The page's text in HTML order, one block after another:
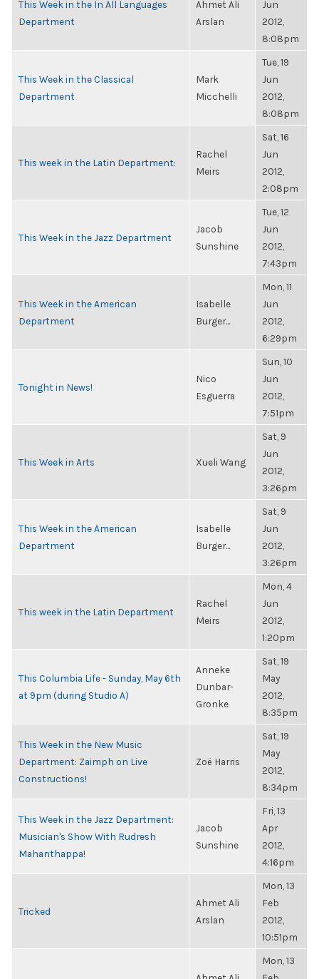
This Week in the In All Languages
Department
Ahmet Ali
Arslan
Jun
2012,
8:08pm
This Week in the Classical
Department
Mark
Micchelli
Tue, 19
Jun
2012,
8:08pm
This week in the Latin Department:
Rachel
Meirs
Sat, 16
Jun
2012,
2:08pm
This Week in the Jazz Department
Jacob
Sunshine
Tue, 12
Jun
2012,
7:43pm
This Week in the American
Department
Isabelle
Burger...
Mon, 11
Jun
2012,
6:29pm
Tonight in News!
Nico
Esguerra
Sun, 10
Jun
2012,
7:51pm
This Week in Arts Xueli Wang
Sat, 9
Jun
2012,
3:26pm
This Week in the American
Department
Isabelle
Burger...
Sat, 9
Jun
2012,
3:26pm
This week in the Latin Department
Rachel
Meirs
Mon, 4
Jun
2012,
1:20pm
This Columbia Life - Sunday, May 6th
at 9pm (during Studio A)
Anneke
Dunbar-
Gronke
Sat, 19
May
2012,
8:35pm
This Week in the New Music
Department: Zaimph on Live
Constructions!
Zoë Harris
Sat, 19
May
2012,
8:34pm
This Week in the Jazz Department:
Musician's Show With Rudresh
Mahanthappa!
Jacob
Sunshine
Fri, 13
Apr
2012,
4:16pm
Tricked
Ahmet Ali
Arslan
Mon, 13
Feb
2012,
10:51pm
Mon, 13